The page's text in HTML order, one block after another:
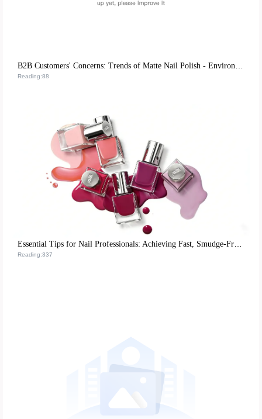
Reading:88
Essential Tips for Nail Professionals: Achieving Fast, Smudge-Free Matte Nail Polish Application
Reading:337